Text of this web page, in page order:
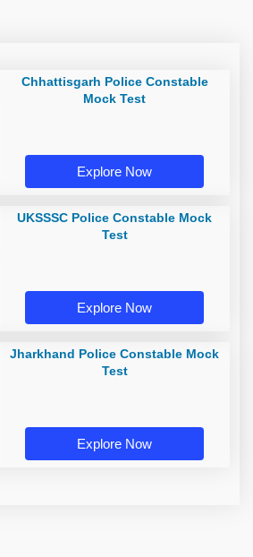
Chhattisgarh Police Constable
Mock Test
Explore Now
UKSSSC Police Constable Mock
Test
Explore Now
Jharkhand Police Constable Mock
Test
Explore Now